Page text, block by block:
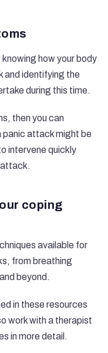
how your body
and identifying the
during this time.
then you can
panic attack might be
intervene quickly
coping
available for
from breathing
beyond.
in these resources
work with a therapist
in more detail.